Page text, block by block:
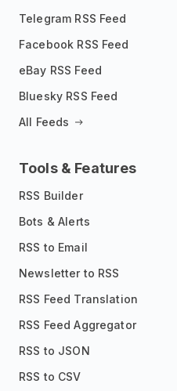
Telegram RSS Feed
Facebook RSS Feed
eBay RSS Feed
Bluesky RSS Feed
All Feeds
Tools & Features
RSS Builder
Bots & Alerts
RSS to Email
Newsletter to RSS
RSS Feed Translation
RSS Feed Aggregator
RSS to JSON
RSS to CSV